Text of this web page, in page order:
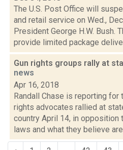
The U.S. Post Office will
and retail service on Wed.,
President George H.W. Bush.
provide limited package
Gun rights groups rally at
news
Apr 16, 2018
Randall Chase is reporting
rights advocates rallied at
country April 14, in opposition
laws and what they believe are